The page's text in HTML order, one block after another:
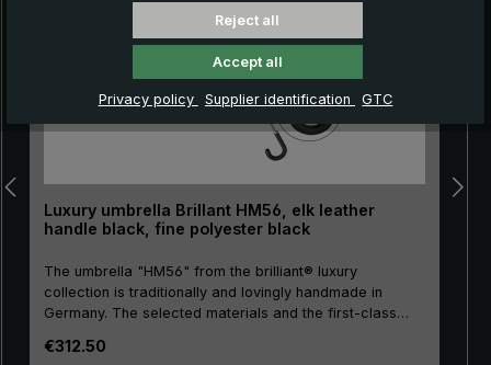
Luxury umbrella Brillant HM56, elk leather
handle black, fine polyester black
The umbrella "HM56" from the brilliant® luxury
collection is traditionally and lovingly handmade in
Germany. The selected materials and the first-class
purchase for life! The umbrella canopy is made of high-
Regular price:
€312.50
Reject all
Accept all
Privacy policy Supplier identification GTC